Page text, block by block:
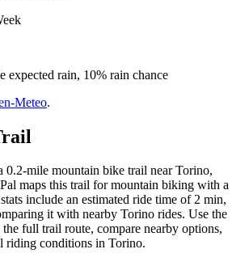
expected rain, 10% rain chance
Meteo.
0.2-mile mountain bike trail near Torino,
maps this trail for mountain biking with a
include an estimated ride time of 2 min,
it with nearby Torino rides. Use the
full trail route, compare nearby options,
riding conditions in Torino.